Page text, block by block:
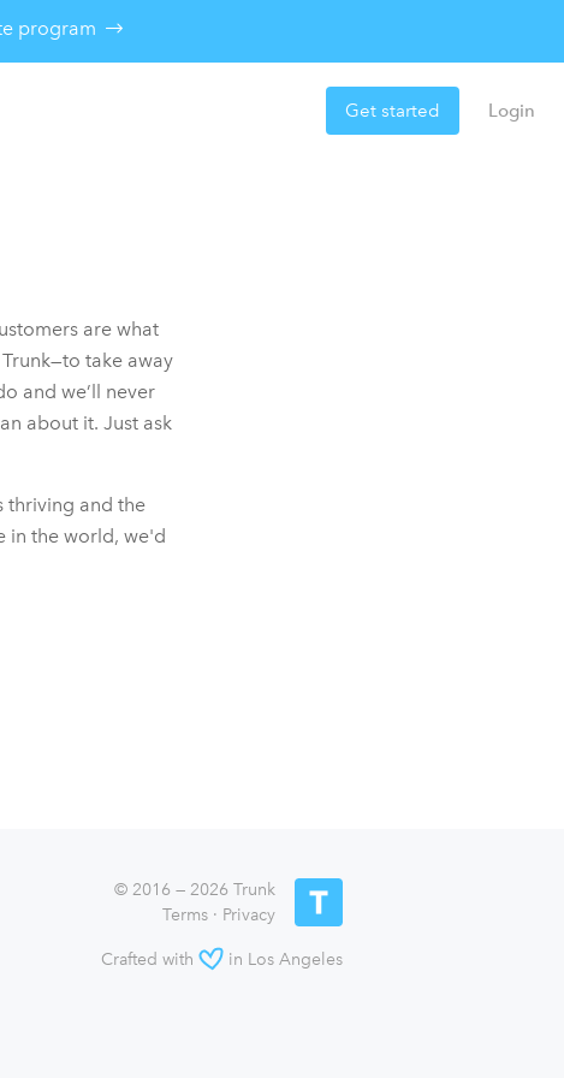
program
Get started Login
are what
take away
and we’ll never
about it. Just ask
thriving and the
in the world, we'd
© 2016 — 2026 Trunk
Terms · Privacy
Crafted with in Los Angeles